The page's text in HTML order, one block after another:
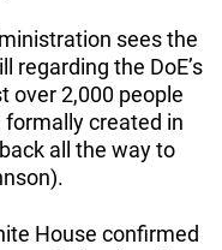
sees the
regarding the DoE’s
over 2,000 people
created in
all the way to
House confirmed